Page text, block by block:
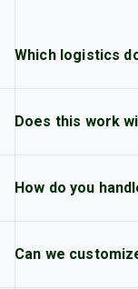
Which logistics
Does this work
How do you
Can we